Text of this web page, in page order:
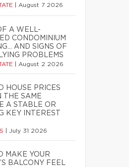
August 7 2026
A WELL-
CONDOMINIUM
AND SIGNS OF
PROBLEMS
August 2 2026
HOUSE PRICES
THE SAME
A STABLE OR
KEY INTEREST
July 31 2026
MAKE YOUR
BALCONY FEEL